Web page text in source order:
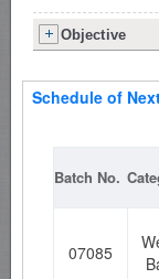
Objective
Schedule of
Batch No.
07085